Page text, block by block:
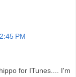
PM
for ITunes.... I'm